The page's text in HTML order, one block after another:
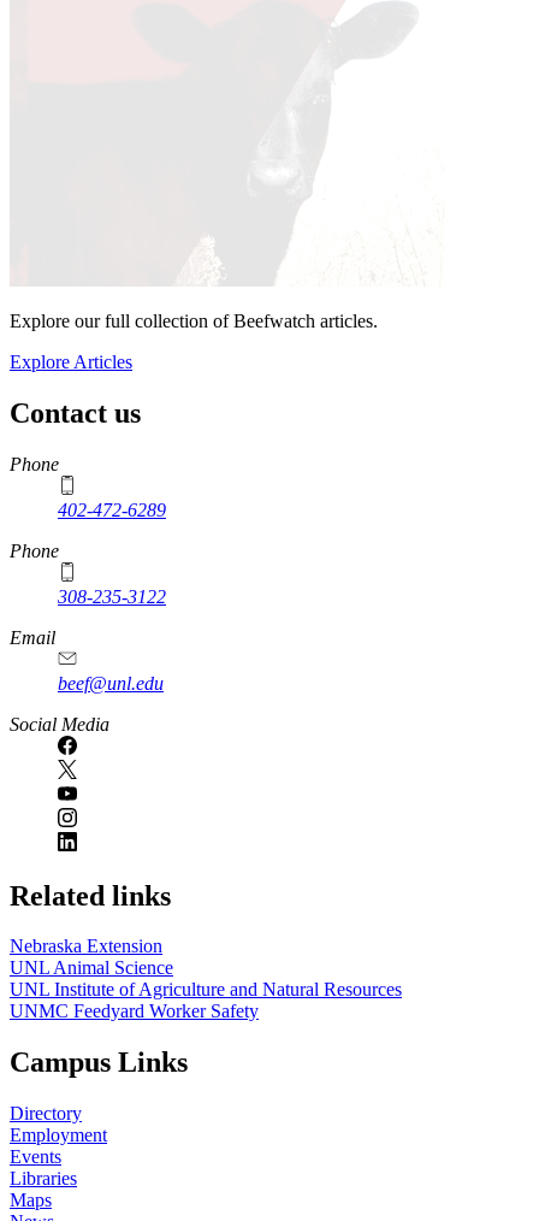
Explore our full collection of Beefwatch articles.
Explore Articles
Contact us
https://
www.unl.edu
Phone
402-472-6289
Phone
308-235-3122
Email
beef@unl.edu
Social Media
Related links
Nebraska Extension
UNL Animal Science
UNL Institute of Agriculture and Natural Resources
UNMC Feedyard Worker Safety
Campus Links
Directory
Employment
Events
Libraries
Maps